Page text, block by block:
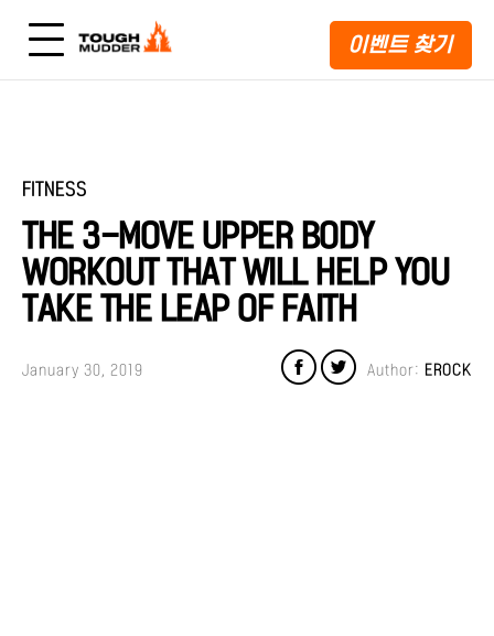
이벤트 찾기
FITNESS
THE 3-MOVE UPPER BODY
WORKOUT THAT WILL HELP YOU
TAKE THE LEAP OF FAITH
Author: EROCK
January 30, 2019